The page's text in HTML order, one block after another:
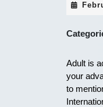
Adult is
your
to